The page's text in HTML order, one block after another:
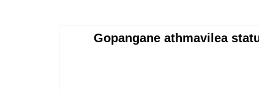
Gopangane athmavilea